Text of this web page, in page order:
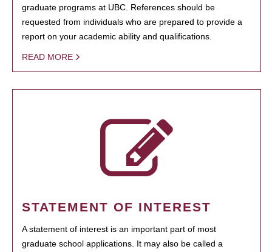
graduate programs at UBC. References should be
requested from individuals who are prepared to provide a
report on your academic ability and qualifications.
READ MORE
STATEMENT OF INTEREST
A statement of interest is an important part of most
graduate school applications. It may also be called a